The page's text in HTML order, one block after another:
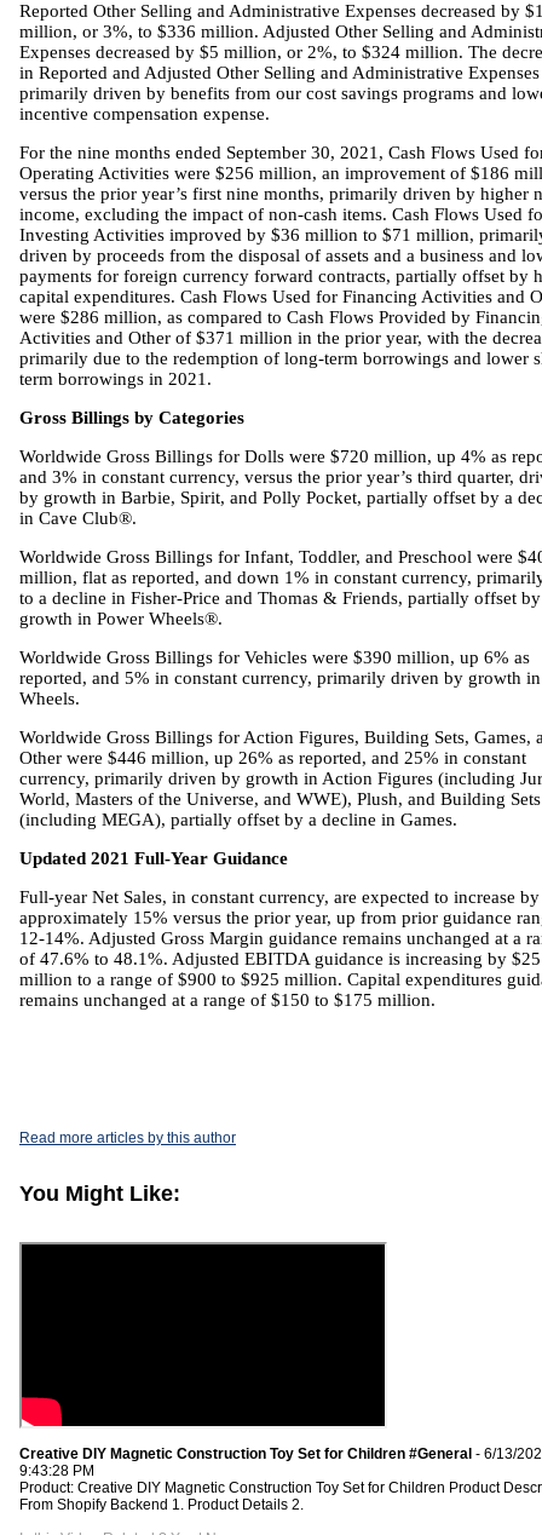
Reported Other Selling and Administrative Expenses decreased by
million, or 3%, to $336 million. Adjusted Other Selling and
Expenses decreased by $5 million, or 2%, to $324 million. The
in Reported and Adjusted Other Selling and Administrative
primarily driven by benefits from our cost savings programs and
incentive compensation expense.
For the nine months ended September 30, 2021, Cash Flows Used
Operating Activities were $256 million, an improvement of $186
versus the prior year’s first nine months, primarily driven by higher
income, excluding the impact of non-cash items. Cash Flows Used
Investing Activities improved by $36 million to $71 million,
driven by proceeds from the disposal of assets and a business and
payments for foreign currency forward contracts, partially offset by
capital expenditures. Cash Flows Used for Financing Activities and
were $286 million, as compared to Cash Flows Provided by
Activities and Other of $371 million in the prior year, with the
primarily due to the redemption of long-term borrowings and lower
term borrowings in 2021.
Gross Billings by Categories
Worldwide Gross Billings for Dolls were $720 million, up 4% as
and 3% in constant currency, versus the prior year’s third quarter,
by growth in Barbie, Spirit, and Polly Pocket, partially offset by a
in Cave Club®.
Worldwide Gross Billings for Infant, Toddler, and Preschool were
million, flat as reported, and down 1% in constant currency,
to a decline in Fisher-Price and Thomas & Friends, partially offset by
growth in Power Wheels®.
Worldwide Gross Billings for Vehicles were $390 million, up 6% as
reported, and 5% in constant currency, primarily driven by growth
Wheels.
Worldwide Gross Billings for Action Figures, Building Sets, Games,
Other were $446 million, up 26% as reported, and 25% in constant
currency, primarily driven by growth in Action Figures (including
World, Masters of the Universe, and WWE), Plush, and Building Sets
(including MEGA), partially offset by a decline in Games.
Updated 2021 Full-Year Guidance
Full-year Net Sales, in constant currency, are expected to increase by
approximately 15% versus the prior year, up from prior guidance
12-14%. Adjusted Gross Margin guidance remains unchanged at a
of 47.6% to 48.1%. Adjusted EBITDA guidance is increasing by $25
million to a range of $900 to $925 million. Capital expenditures
remains unchanged at a range of $150 to $175 million.
Read more articles by this author
You Might Like:
Creative DIY Magnetic Construction Toy Set for Children #General - 6/13/
9:43:28 PM
Product: Creative DIY Magnetic Construction Toy Set for Children Product
From Shopify Backend 1. Product Details 2.